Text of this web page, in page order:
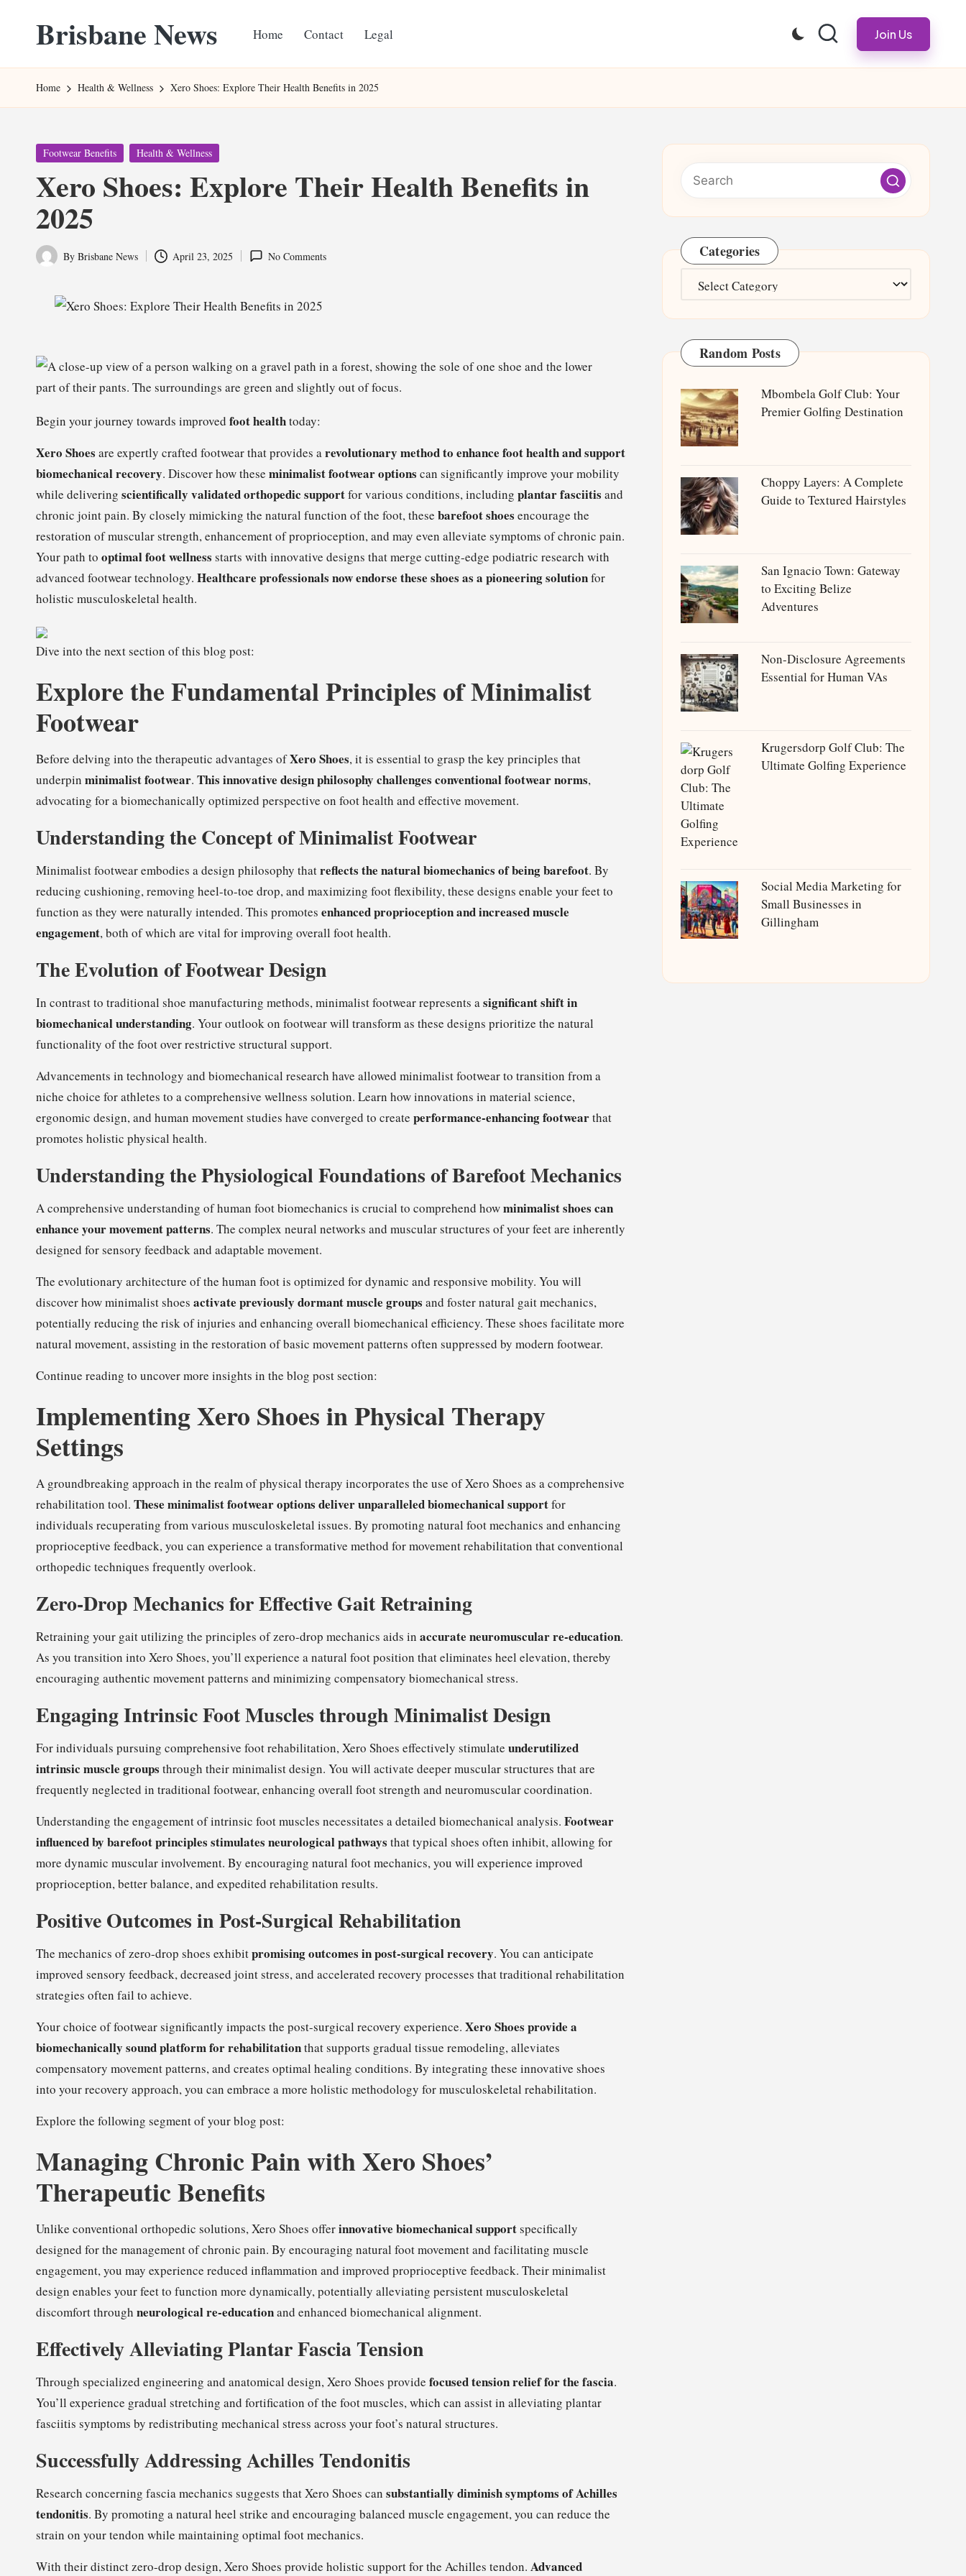
content
Brisbane News
Websites
Home Contact Legal Join Us
Home Health & Wellness Xero Shoes: Explore Their Health Benefits in 2025
Posted
Footwear Benefits Health & Wellness
Xero Shoes: Explore Their Health Benefits in
2025
Posted
By Brisbane News April 23, 2025 No Comments
Begin your journey towards improved foot healthtoday:
Xero Shoes are expertly crafted footwear that provides arevolutionary method to enhance foot health and support
biomechanical recovery. Discover how these minimalist footwear options can significantly improve your mobility
while delivering scientifically validated orthopedic supportfor various conditions, including plantar fasciitis and
chronic joint pain. By closely mimicking the natural function of the foot, these barefoot shoes encourage the
restoration of muscular strength, enhancement of proprioception, and may even alleviate symptoms of chronic pain.
Your path to optimal foot wellness starts with innovative designs that merge cutting-edge podiatric research with
advanced footwear technology. Healthcare professionals now endorse these shoes as a pioneering solutionfor
holistic musculoskeletal health.
Dive into the next section of this blog post:
Explore the Fundamental Principles of Minimalist
Footwear
Before delving into the therapeutic advantages ofXero Shoes, it is essential to grasp the key principles that
underpin minimalist footwear. This innovative design philosophy challenges conventional footwear norms,
advocating for a biomechanically optimized perspective on foot health and effective movement.
Understanding the Concept of Minimalist Footwear
Minimalist footwear embodies a design philosophy thatreflects the natural biomechanics of being barefoot. By
reducing cushioning, removing heel-to-toe drop, and maximizing foot flexibility, these designs enable your feet to
function as they were naturally intended. This promotes enhanced proprioception and increased muscle
engagement, both of which are vital for improving overall foot health.
The Evolution of Footwear Design
In contrast to traditional shoe manufacturing methods, minimalist footwear represents asignificant shift in
biomechanical understanding. Your outlook on footwear will transform as these designs prioritize the natural
functionality of the foot over restrictive structural support.
Advancements in technology and biomechanical research have allowed minimalist footwear to transition from a
niche choice for athletes to a comprehensive wellness solution. Learn how innovations in material science,
ergonomic design, and human movement studies have converged to create performance-enhancing footwearthat
promotes holistic physical health.
Understanding the Physiological Foundations of Barefoot Mechanics
A comprehensive understanding of human foot biomechanics is crucial to comprehend howminimalist shoes can
enhance your movement patterns. The complex neural networks and muscular structures of your feet are inherently
designed for sensory feedback and adaptable movement.
The evolutionary architecture of the human foot is optimized for dynamic and responsive mobility. You will
discover how minimalist shoes activate previously dormant muscle groups and foster natural gait mechanics,
potentially reducing the risk of injuries and enhancing overall biomechanical efficiency. These shoes facilitate more
natural movement, assisting in the restoration of basic movement patterns often suppressed by modern footwear.
Continue reading to uncover more insights in the blog post section:
Implementing Xero Shoes in Physical Therapy
Settings
A groundbreaking approach in the realm of physical therapy incorporates the use of Xero Shoes as a comprehensive
rehabilitation tool. These minimalist footwear options deliver unparalleled biomechanical supportfor
individuals recuperating from various musculoskeletal issues. By promoting natural foot mechanics and enhancing
proprioceptive feedback, you can experience a transformative method for movement rehabilitation that conventional
orthopedic techniques frequently overlook.
Zero-Drop Mechanics for Effective Gait Retraining
Retraining your gait utilizing the principles of zero-drop mechanics aids in accurate neuromuscular re-education.
As you transition into Xero Shoes, you’ll experience a natural foot position that eliminates heel elevation, thereby
encouraging authentic movement patterns and minimizing compensatory biomechanical stress.
Engaging Intrinsic Foot Muscles through Minimalist Design
For individuals pursuing comprehensive foot rehabilitation, Xero Shoes effectively stimulate underutilized
intrinsic muscle groups through their minimalist design. You will activate deeper muscular structures that are
frequently neglected in traditional footwear, enhancing overall foot strength and neuromuscular coordination.
Understanding the engagement of intrinsic foot muscles necessitates a detailed biomechanical analysis. Footwear
influenced by barefoot principles stimulates neurological pathways that typical shoes often inhibit, allowing for
more dynamic muscular involvement. By encouraging natural foot mechanics, you will experience improved
proprioception, better balance, and expedited rehabilitation results.
Positive Outcomes in Post-Surgical Rehabilitation
The mechanics of zero-drop shoes exhibitpromising outcomes in post-surgical recovery. You can anticipate
improved sensory feedback, decreased joint stress, and accelerated recovery processes that traditional rehabilitation
strategies often fail to achieve.
Your choice of footwear significantly impacts the post-surgical recovery experience. Xero Shoes provide a
biomechanically sound platform for rehabilitationthat supports gradual tissue remodeling, alleviates
compensatory movement patterns, and creates optimal healing conditions. By integrating these innovative shoes
into your recovery approach, you can embrace a more holistic methodology for musculoskeletal rehabilitation.
Explore the following segment of your blog post:
Managing Chronic Pain with Xero Shoes’
Therapeutic Benefits
Unlike conventional orthopedic solutions, Xero Shoes offerinnovative biomechanical supportspecifically
designed for the management of chronic pain. By encouraging natural foot movement and facilitating muscle
engagement, you may experience reduced inflammation and improved proprioceptive feedback. Their minimalist
design enables your feet to function more dynamically, potentially alleviating persistent musculoskeletal
discomfort through neurological re-educationand enhanced biomechanical alignment.
Effectively Alleviating Plantar Fascia Tension
Through specialized engineering and anatomical design, Xero Shoes provide focused tension relief for the fascia.
You’ll experience gradual stretching and fortification of the foot muscles, which can assist in alleviating plantar
fasciitis symptoms by redistributing mechanical stress across your foot’s natural structures.
Successfully Addressing Achilles Tendonitis
Research concerning fascia mechanics suggests that Xero Shoes can substantially diminish symptoms of Achilles
tendonitis. By promoting a natural heel strike and encouraging balanced muscle engagement, you can reduce the
strain on your tendon while maintaining optimal foot mechanics.
With their distinct zero-drop design, Xero Shoes provide holistic support for the Achilles tendon. Advanced
Categories
Categories
Random Posts
Mbombela Golf Club: Your
Premier Golfing Destination
Choppy Layers: A Complete
Guide to Textured Hairstyles
San Ignacio Town: Gateway
to Exciting Belize
Adventures
Non-Disclosure Agreements
Essential for Human VAs
Krugersdorp Golf Club: The
Ultimate Golfing Experience
Social Media Marketing for
Small Businesses in
Gillingham